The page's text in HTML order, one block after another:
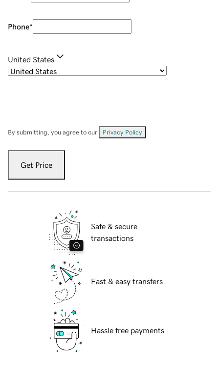
Phone*
United States
By submitting, you agree to our Privacy Policy
Get Price
Safe & secure
transactions
Fast & easy transfers
Hassle free payments